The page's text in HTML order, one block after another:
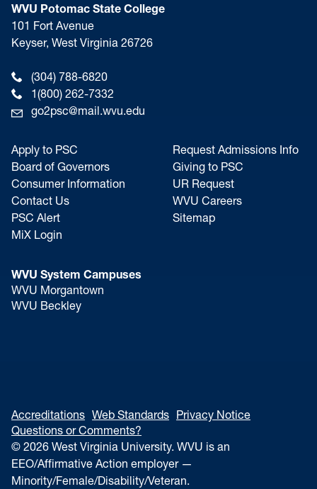
WVU Potomac State College
101 Fort Avenue
Keyser, West Virginia 26726
(304) 788-6820
1(800) 262-7332
go2psc@mail.wvu.edu
Apply to PSC
Board of Governors
Consumer Information
Contact Us
PSC Alert
MiX Login
Request Admissions Info
Giving to PSC
UR Request
WVU Careers
Sitemap
WVU System Campuses
WVU Morgantown
WVU Beckley
Accreditations Web Standards Privacy Notice
Questions or Comments?
© 2026 West Virginia University. WVU is an
EEO/Affirmative Action employer —
Minority/Female/Disability/Veteran.